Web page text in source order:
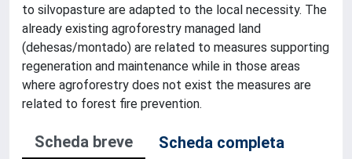
to silvopasture are adapted to the local necessity. The
already existing agroforestry managed land
(dehesas/montado) are related to measures supporting
regeneration and maintenance while in those areas
where agroforestry does not exist the measures are
related to forest fire prevention.
Scheda breve
Scheda completa